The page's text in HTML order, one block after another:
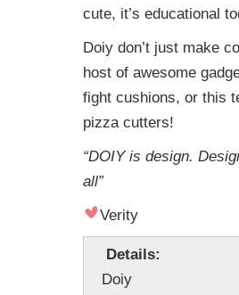
cute, it’s educational
Doiy don’t just make
host of awesome
fight cushions, or this
pizza cutters!
“DOIY is design.
all”
Verity
Details:
Doiy